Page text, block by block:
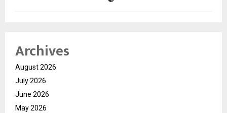
Archives
August 2026
July 2026
June 2026
May 2026